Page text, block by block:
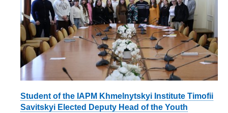
Student of the IAPM Khmelnytskyi Institute Timofii
Savitskyi Elected Deputy Head of the Youth